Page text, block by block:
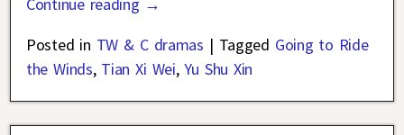
Posted in TW & C dramas | Tagged Going to Ride
the Winds, Tian Xi Wei,Yu Shu Xin